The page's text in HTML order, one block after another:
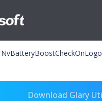
Download Glary